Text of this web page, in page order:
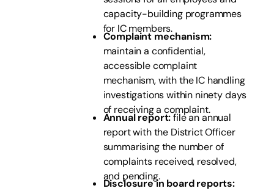
capacity-building programmes
for IC members.
Complaint mechanism:
maintain a confidential,
accessible complaint
mechanism, with the IC handling
investigations within ninety days
of receiving a complaint.
Annual report:file an annual
report with the District Officer
summarising the number of
complaints received, resolved,
and pending.
Disclosure in board reports: